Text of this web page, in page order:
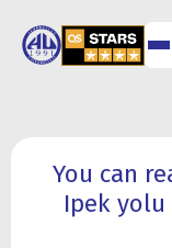
RESEARCH
ACTIVITY
You can
Ipek